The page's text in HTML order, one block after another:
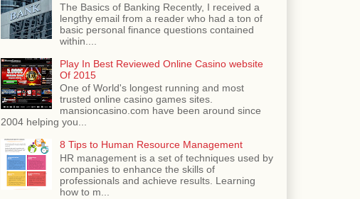
The Basics of Banking Recently, I received a
lengthy email from a reader who had a ton of
basic personal finance questions contained
within....
Play In Best Reviewed Online Casino website
Of 2015
One of World's longest running and most
trusted online casino games sites.
mansioncasino.com have been around since
2004 helping you...
8 Tips to Human Resource Management
HR management is a set of techniques used by
companies to enhance the skills of
professionals and achieve results. Learning
how to m...